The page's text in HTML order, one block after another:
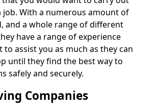
With a numerous amount of
and a whole range of different
have a range of experience
assist you as much as they can
until they find the best way to
safely and securely.
Companies